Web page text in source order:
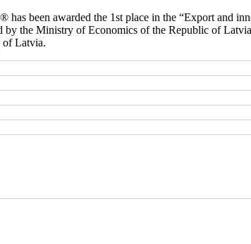
has been awarded the 1st place in the “Export and
by the Ministry of Economics of the Republic of
of Latvia.